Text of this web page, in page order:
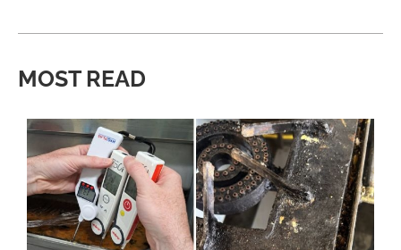
MOST READ